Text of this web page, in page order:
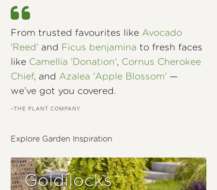
From trusted favourites like Avocado
'Reed' and Ficus benjamina to fresh faces
like Camellia 'Donation', Cornus Cherokee
Chief, and Azalea 'Apple Blossom' —
we’ve got you covered.
–THE PLANT COMPANY
Explore Garden Inspiration
Goldilocks